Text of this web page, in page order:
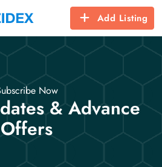
Add Listing
Now
& Advance
Offers